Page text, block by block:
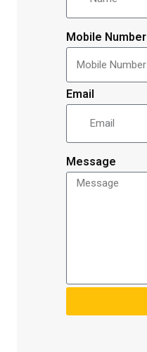
Mobile Number
Email
Message